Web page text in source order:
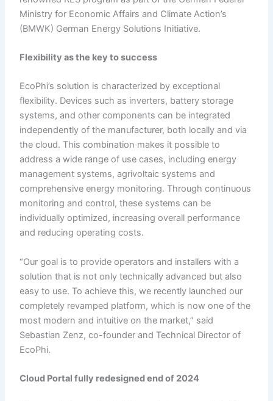
Ministry for Economic Affairs and Climate Action’s
(BMWK) German Energy Solutions Initiative.
Flexibility as the key tosuccess
EcoPhi’s solution is characterized by exceptional
flexibility. Devices such as inverters, battery storage
systems, and other components can be integrated
independently of the manufacturer, both locally and via
the cloud. This combination makes it possible to
address a wide range of use cases, including energy
management systems, agrivoltaic systems and
comprehensive energy monitoring. Through continuous
monitoring and control, these systems can be
individually optimized, increasing overall performance
and reducing operating costs.
“Our goal is to provide operators and installers with a
solution that is not only technically advanced but also
easy to use. To achieve this, we recently launched our
completely revamped platform, which is now one of the
most modern and intuitive on the market,” said
Sebastian Zenz, co-founder and Technical Director of
EcoPhi.
Cloud Portalfully redesignedend of 2024